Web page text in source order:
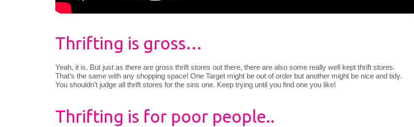
Thrifting is gross…
Yeah, it is. But just as there are gross thrift stores out there, there are also some really well kept thrift stores.
That’s the same with any shopping space! One Target might be out of order but another might be nice and tidy.
You shouldn’t judge all thrift stores for the sins one. Keep trying until you find one you like!
Thrifting is for poor people..